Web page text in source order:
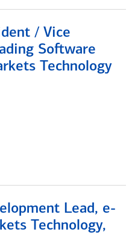
/ Vice
Software
Technology
Lead, e-
Technology,